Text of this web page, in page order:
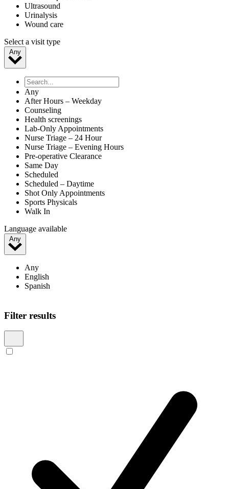
Ultrasound
Urinalysis
Wound care
Select a visit type
Any
Any
After Hours – Weekday
Counseling
Health screenings
Lab-Only Appointments
Nurse Triage – 24 Hour
Nurse Triage – Evening Hours
Pre-operative Clearance
Same Day
Scheduled
Scheduled – Daytime
Shot Only Appointments
Sports Physicals
Walk In
Language available
Any
Any
English
Spanish
Filter results